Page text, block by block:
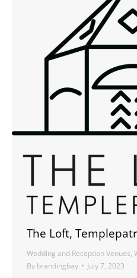
The Loft,
Wedding and Reception Venues,
By brandingbay July 7, 2023